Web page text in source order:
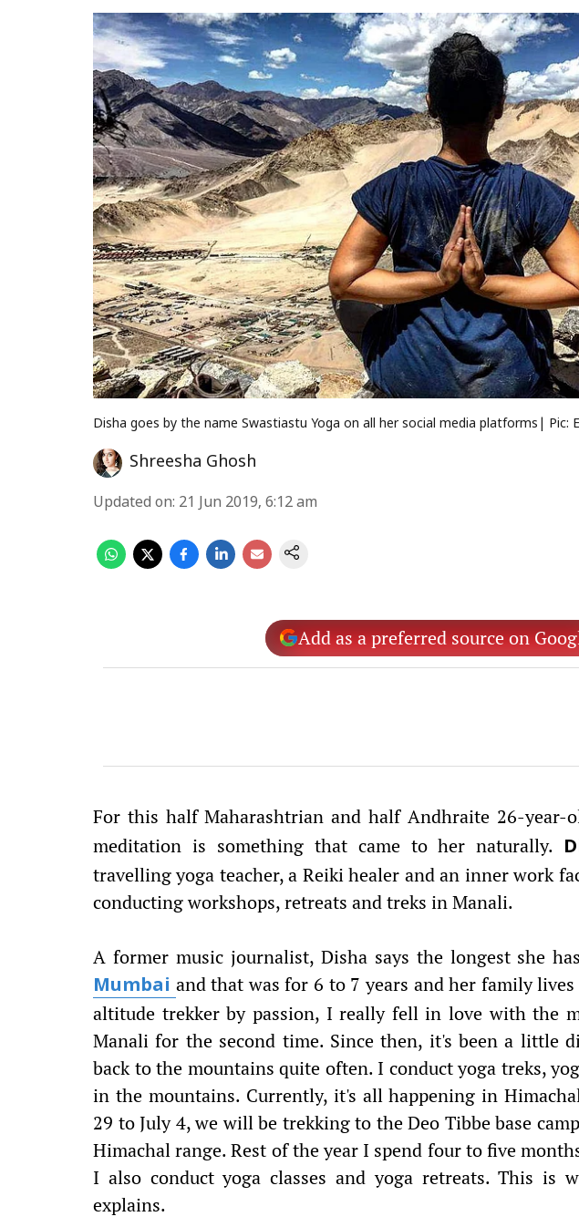
Disha goes by the name Swastiastu Yoga on all her social media platforms| Pic:
Shreesha Ghosh
Updated on: 21 Jun 2019, 6:12 am
Add as a preferred source on
For this half Maharashtrian and half Andhraite 26-year-
meditation is something that came to her naturally.
travelling yoga teacher, a Reiki healer and an inner work
conducting workshops, retreats and treks in Manali.
A former music journalist, Disha says the longest she
Mumbai and that was for 6 to 7 years and her family
altitude trekker by passion, I really fell in love with the
Manali for the second time. Since then, it's been a little
back to the mountains quite often. I conduct yoga treks,
in the mountains. Currently, it's all happening in
29 to July 4, we will be trekking to the Deo Tibbe base
Himachal range. Rest of the year I spend four to five
I also conduct yoga classes and yoga retreats. This is
explains.